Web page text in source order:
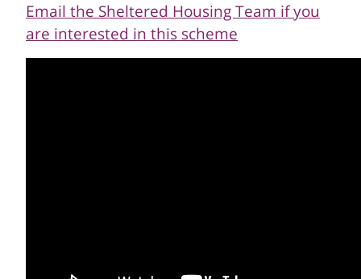
Email the Sheltered Housing Team if you
are interested in this scheme